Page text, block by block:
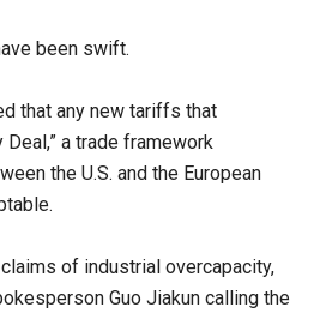
been swift.
that any new tariffs that
Deal,” a trade framework
the U.S. and the European
of industrial overcapacity,
Guo Jiakun calling the